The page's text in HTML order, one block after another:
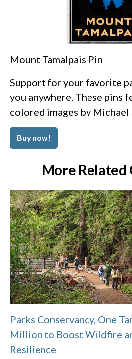
Mount Tamalpais Pin
Support for your favorite
you anywhere. These pins
colored images by Michael
Buy now!
More Related
Parks Conservancy, One
Million to Boost Wildfire
Resilience